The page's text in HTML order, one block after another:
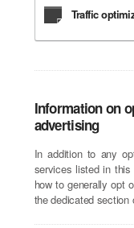
Traffic
Information on
advertising
In addition to any
services listed in
how to generally opt
the dedicated section